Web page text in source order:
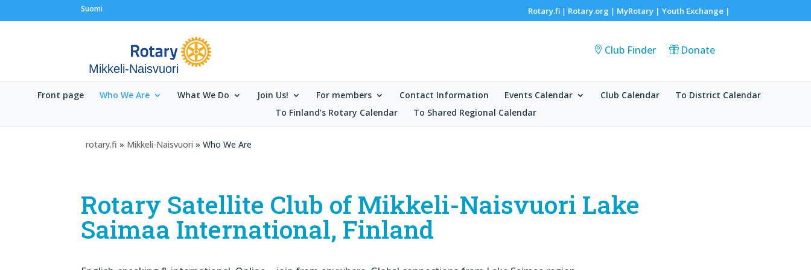
Suomi Rotary.fi| Rotary.org | MyRotary | Youth Exchange|
Mikkeli-Naisvuori
Club Finder Donate
Front page Who We Are What We Do Join Us! For members Contact Information Events Calendar Club Calendar
To District Calendar
To Finland’s Rotary Calendar
To Shared Regional Calendar
rotary.fi » Mikkeli-Naisvuori » Who We Are
Rotary Satellite Club of Mikkeli-Naisvuori Lake
Saimaa International, Finland